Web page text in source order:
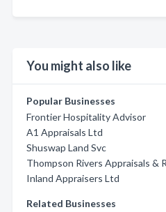
You might also like
Popular Businesses
Frontier Hospitality Advisor
A1 Appraisals Ltd
Shuswap Land Svc
Thompson Rivers Appraisals &
Inland Appraisers Ltd
Related Businesses